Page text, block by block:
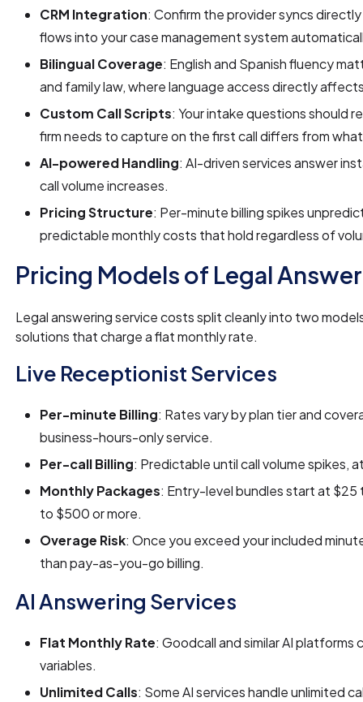
CRM Integration: Confirm the provider syncs
flows into your case management system
Bilingual Coverage: English and Spanish fluency
and family law, where language access directly
Custom Call Scripts: Your intake questions should
firm needs to capture on the first call differs from
AI-powered Handling: AI-driven services answer
call volume increases.
Pricing Structure: Per-minute billing spikes
predictable monthly costs that hold regardless of
Pricing Models of Legal
Legal answering service costs split cleanly into two
solutions that charge a flat monthly rate.
Live Receptionist Services
Per-minute Billing: Rates vary by plan tier and
business-hours-only service.
Per-call Billing: Predictable until call volume spikes,
Monthly Packages: Entry-level bundles start at $25
to $500 or more.
Overage Risk: Once you exceed your included
than pay-as-you-go billing.
AI Answering Services
Flat Monthly Rate: Goodcall and similar AI
variables.
Unlimited Calls: Some AI services handle unlimited